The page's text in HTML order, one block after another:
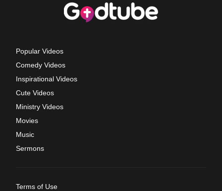
Popular Videos
Comedy Videos
Inspirational Videos
Cute Videos
Ministry Videos
Movies
Music
Sermons
Terms of Use